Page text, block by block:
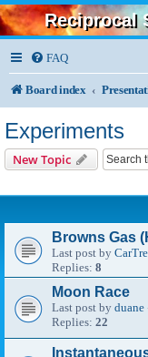
Reciprocal
FAQ
Board index
Experiments
New Topic
Browns Gas
Last post by
Replies: 8
Moon Race
Last post by duane
Replies: 22